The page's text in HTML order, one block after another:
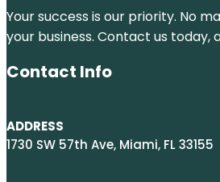
Your success is our priority. No
your business. Contact us
Contact Info
ADDRESS
1730 SW 57th Ave, Miami, FL 33155